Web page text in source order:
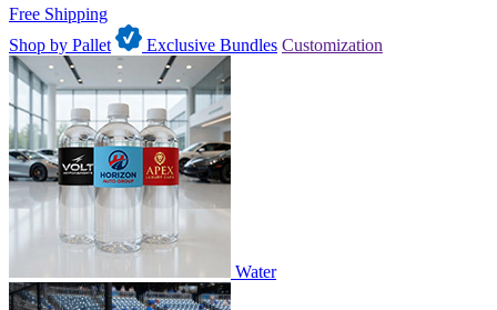
Free Shipping
Shop by Pallet
Exclusive Bundles Customization
Water